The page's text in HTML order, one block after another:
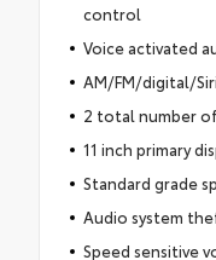
control
Voice activated
AM/FM/digital/
2 total number
11 inch primary
Standard grade
Audio system
Speed sensitive